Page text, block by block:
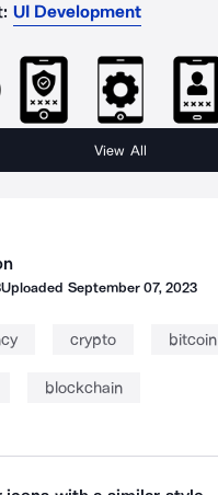
UI Development
View All
Uploaded September 07, 2023
crypto bitcoin
blockchain